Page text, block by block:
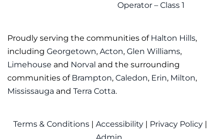
Operator – Class 1
Proudly serving the communities of Halton Hills,
including Georgetown, Acton, Glen Williams,
Limehouse and Norval and the surrounding
communities of Brampton, Caledon, Erin, Milton,
Mississauga and Terra Cotta.
Terms & Conditions | Accessibility| Privacy Policy|